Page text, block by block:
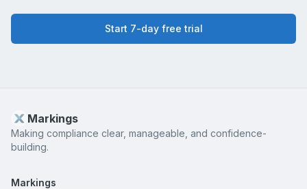
Start 7-day free trial
Markings
Making compliance clear, manageable, and confidence-
building.
Markings